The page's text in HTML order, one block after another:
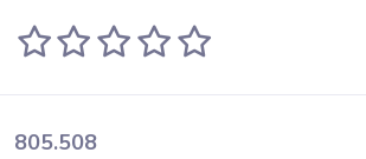
805.508